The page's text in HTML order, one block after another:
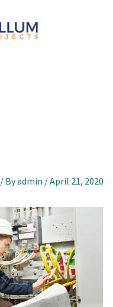
/ Byadmin /April 21, 2020